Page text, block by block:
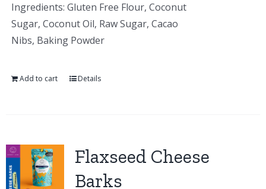
Ingredients: Gluten Free Flour, Coconut
Sugar, Coconut Oil, Raw Sugar, Cacao
Nibs, Baking Powder
Add to cart Details
Flaxseed Cheese
Barks